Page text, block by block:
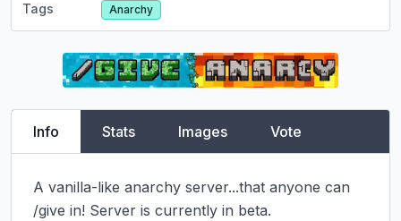
Tags Anarchy
Info Stats Images Vote
A vanilla-like anarchy server...that anyone can
/give in! Server is currently in beta.